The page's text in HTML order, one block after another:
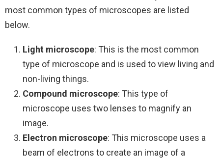
most common types of microscopes are listed
below.
Light microscope: This is the most common
type of microscope and is used to view living and
non-living things.
Compound microscope: This type of
microscope uses two lenses to magnify an
image.
Electron microscope: This microscope uses a
beam of electrons to create an image of a